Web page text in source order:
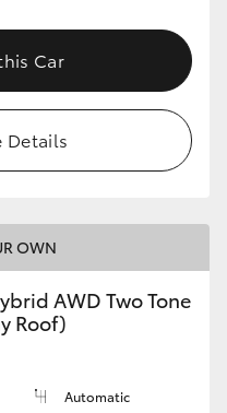
Car
Details
OWN
AWD Two Tone
Roof)
Automatic